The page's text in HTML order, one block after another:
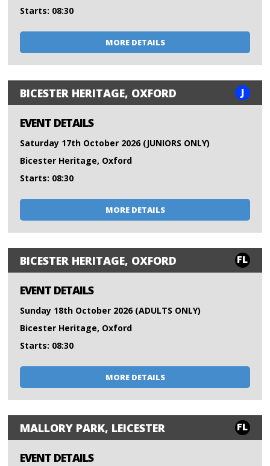
Starts: 08:30
MORE DETAILS
BICESTER HERITAGE, OXFORD J
EVENT DETAILS
Saturday 17th October 2026 (JUNIORS ONLY)
Bicester Heritage, Oxford
Starts: 08:30
MORE DETAILS
BICESTER HERITAGE, OXFORD FL
EVENT DETAILS
Sunday 18th October 2026 (ADULTS ONLY)
Bicester Heritage, Oxford
Starts: 08:30
MORE DETAILS
MALLORY PARK, LEICESTER FL
EVENT DETAILS